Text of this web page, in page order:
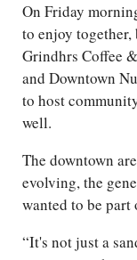
On Friday
to enjoy
Grindhrs Coffee
and Downtown
to host
well.
The downtown
evolving, the
wanted to be
“It's not just a